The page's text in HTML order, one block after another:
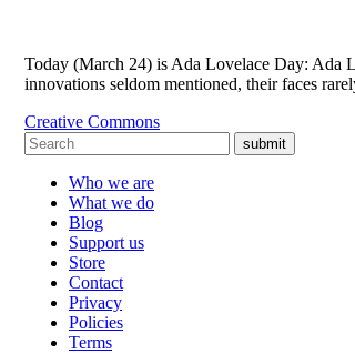
Today (March 24) is Ada Lovelace Day: Ada
innovations seldom mentioned, their faces
Creative Commons
submit
Who we are
What we do
Blog
Support us
Store
Contact
Privacy
Policies
Terms